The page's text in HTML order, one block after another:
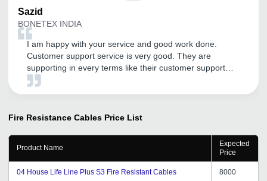
Sazid
BONETEX INDIA
I am happy with your service and good work done.
Customer support service is very good. They are
supporting in every terms like their customer support
service . Thank You tradeindia.com.
Fire Resistance Cables Price List
Product Name
Expected
Price
04 House Life Line Plus S3 Fire Resistant Cables 8000